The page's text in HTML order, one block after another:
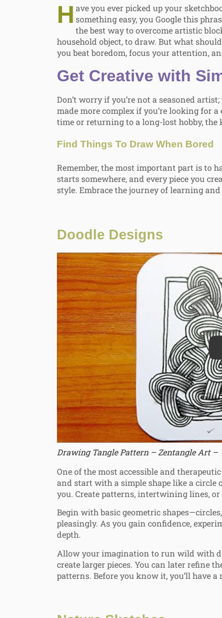
H ave you ever picked up your
something easy, you Google this
the best way to overcome artistic
household object, to draw. But what
you beat boredom, focus your attention,
Get Creative with
Don’t worry if you’re not a seasoned
made more complex if you’re looking for
time or returning to a long-lost hobby, the
Find Things To Draw When Bored
Remember, the most important part is to
starts somewhere, and every piece you
style. Embrace the journey of learning
Doodle Designs
Drawing Tangle Pattern – Zentangle Art –
One of the most accessible and
and start with a simple shape like a circle
you. Create patterns, intertwining lines, or
Begin with basic geometric
pleasingly. As you gain confidence,
depth.
Allow your imagination to run wild with
create larger pieces. You can later refine
patterns. Before you know it, you’ll have a